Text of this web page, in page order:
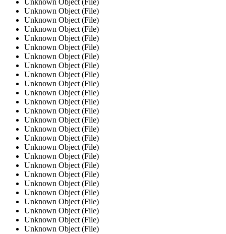
Unknown Object (File)
Unknown Object (File)
Unknown Object (File)
Unknown Object (File)
Unknown Object (File)
Unknown Object (File)
Unknown Object (File)
Unknown Object (File)
Unknown Object (File)
Unknown Object (File)
Unknown Object (File)
Unknown Object (File)
Unknown Object (File)
Unknown Object (File)
Unknown Object (File)
Unknown Object (File)
Unknown Object (File)
Unknown Object (File)
Unknown Object (File)
Unknown Object (File)
Unknown Object (File)
Unknown Object (File)
Unknown Object (File)
Unknown Object (File)
Unknown Object (File)